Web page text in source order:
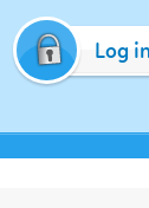
Log in